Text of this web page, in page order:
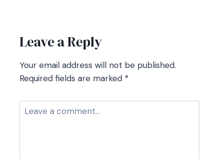
Leave a Reply
Your email address will not be published.
Required fields are marked *